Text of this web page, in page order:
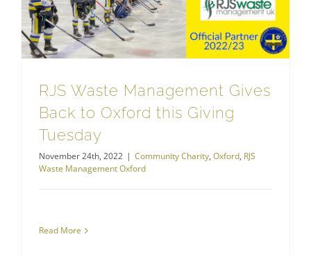
RJS Waste Management Gives
Back to Oxford this Giving
Tuesday
November 24th, 2022 | Community Charity, Oxford, RJS
Waste Management Oxford
Read More